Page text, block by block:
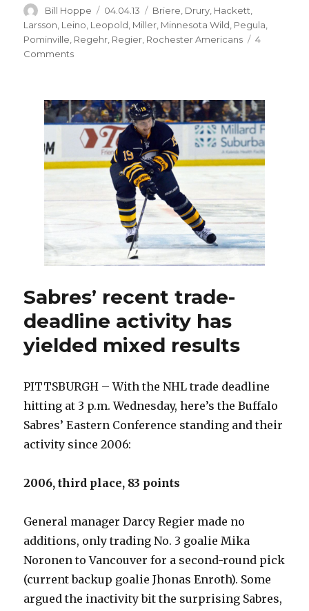
Author
Bill Hoppe
Posted
on
04.04.13 Categories
Briere Drury Hackett
Larsson, Leino, Leopold, Miller, Minnesota Wild, Pegula,
Pominville, Regehr, Regier, Rochester Americans
4
Commentson
term
after
trading
captain
Pominville
Wild
Sabres’ recent trade-
deadline activity has
yielded mixed results
PITTSBURGH – With the NHL trade deadline
hitting at 3 p.m. Wednesday, here’s the Buffalo
Sabres’ Eastern Conference standing and their
activity since 2006:
2006, third place, 83 points
General manager Darcy Regier made no
additions, only trading No. 3 goalie Mika
Noronen to Vancouver for a second-round pick
(current backup goalie Jhonas Enroth). Some
argued the inactivity bit the surprising Sabres,